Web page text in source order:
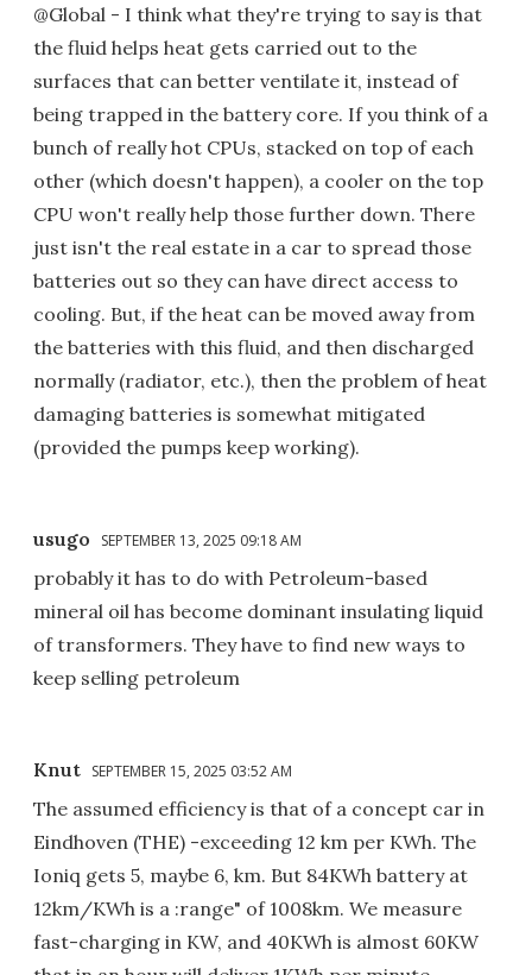
@Global - I think what they're trying to say is that
the fluid helps heat gets carried out to the
surfaces that can better ventilate it, instead of
being trapped in the battery core. If you think of a
bunch of really hot CPUs, stacked on top of each
other (which doesn't happen), a cooler on the top
CPU won't really help those further down. There
just isn't the real estate in a car to spread those
batteries out so they can have direct access to
cooling. But, if the heat can be moved away from
the batteries with this fluid, and then discharged
normally (radiator, etc.), then the problem of heat
damaging batteries is somewhat mitigated
(provided the pumps keep working).
usugo SEPTEMBER 13, 2025 09:18 AM
probably it has to do with Petroleum-based
mineral oil has become dominant insulating liquid
of transformers. They have to find new ways to
keep selling petroleum
Knut SEPTEMBER 15, 2025 03:52 AM
The assumed efficiency is that of a concept car in
Eindhoven (THE) -exceeding 12 km per KWh. The
Ioniq gets 5, maybe 6, km. But 84KWh battery at
12km/KWh is a :range" of 1008km. We measure
fast-charging in KW, and 40KWh is almost 60KW